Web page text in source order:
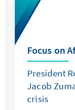
Focus on
President
Jacob
crisis